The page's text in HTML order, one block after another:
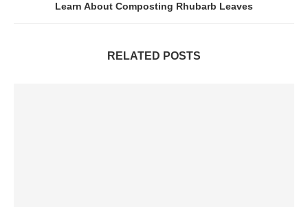
Learn About Composting Rhubarb Leaves
RELATED POSTS